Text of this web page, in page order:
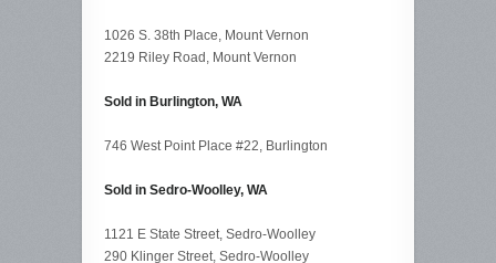
1026 S. 38th Place, Mount Vernon
2219 Riley Road, Mount Vernon
Sold in Burlington, WA
746 West Point Place #22, Burlington
Sold in Sedro-Woolley, WA
1121 E State Street, Sedro-Woolley
290 Klinger Street, Sedro-Woolley